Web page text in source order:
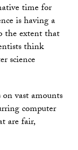
time for
is having a
the extent that
think
science
vast amounts
computer
are fair,